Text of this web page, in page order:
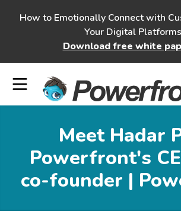
How to Emotionally Connect with
Your Digital Platforms
Download free white
Meet Hadar
Powerfront's
co-founder |